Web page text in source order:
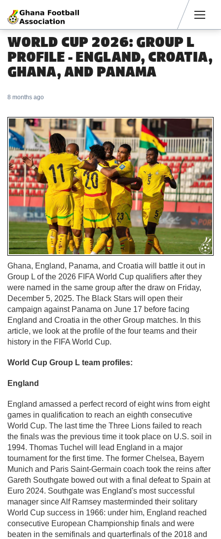
WORLD CUP 2026: GROUP L
PROFILE - ENGLAND, CROATIA,
GHANA, AND PANAMA
8 months ago
Ghana, England, Panama, and Croatia will battle it out in
Group L of the 2026 FIFA World Cup qualifiers after they
were named in the same group after the draw on Friday,
December 5, 2025. The Black Stars will open their
campaign against Panama on June 17 before facing
England and Croatia in the other Group matches. In this
article, we look at the profile of the four teams and their
history in the FIFA World Cup.
World Cup Group L team profiles:
England
England amassed a perfect record of eight wins from eight
games in qualification to reach an eighth consecutive
World Cup. The last time the Three Lions failed to reach
the finals was the previous time it took place on U.S. soil in
1994. Thomas Tuchel will lead England in a major
tournament for the first time. The former Chelsea, Bayern
Munich and Paris Saint-Germain coach took the reins after
Gareth Southgate bowed out with a final defeat to Spain at
Euro 2024. Southgate was England's most successful
manager since Alf Ramsey masterminded their solitary
World Cup success in 1966: under him, England reached
consecutive European Championship finals and were
beaten in the semifinals and quarterfinals of the 2018 and